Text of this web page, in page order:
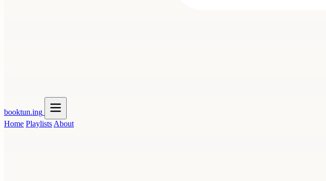
booktun.ing
Home Playlists About